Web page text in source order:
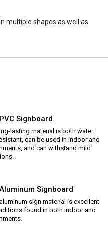
multiple shapes as well as
Signboard
lasting material is both water
can be used in indoor and
and can withstand mild
Signboard
sign material is excellent
found in both indoor and